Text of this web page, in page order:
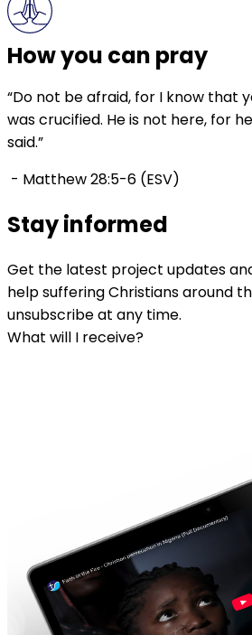
How you can pray
“Do not be afraid, for I know that
was crucified. He is not here, for
said.”
- Matthew 28:5-6 (ESV)
Stay informed
Get the latest project updates
help suffering Christians around
unsubscribe at any time.
What will I receive?